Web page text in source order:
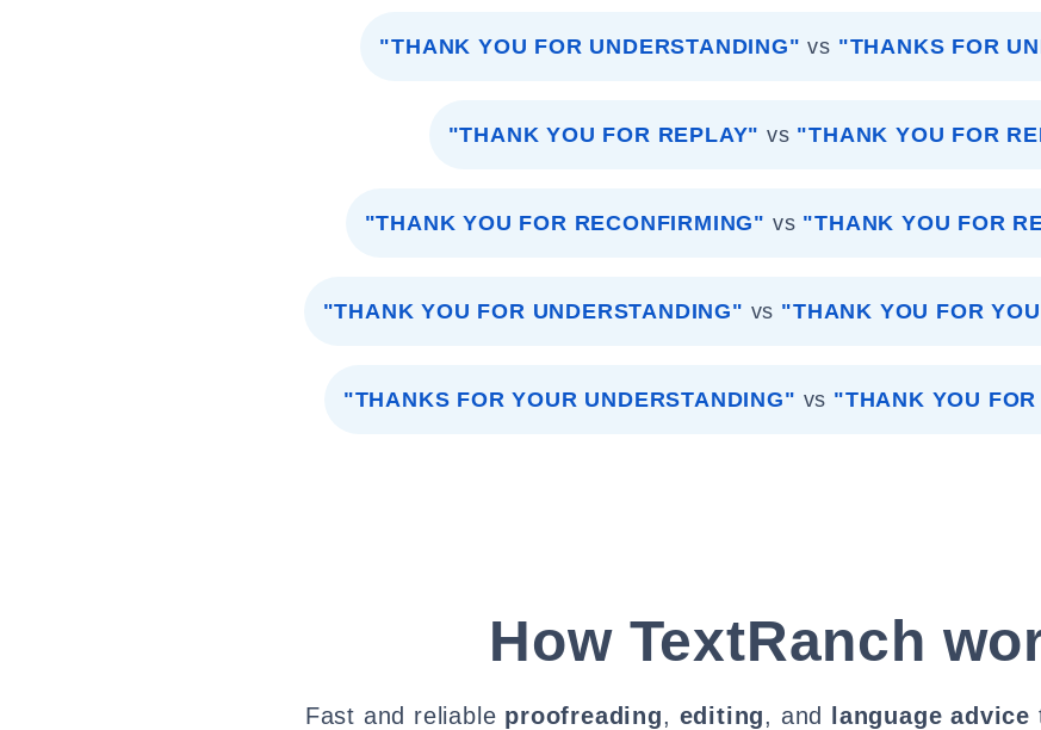
"THANK YOU FOR UNDERSTANDING" vs "THANKS FOR
"THANK YOU FOR REPLAY" vs "THANK YOU FOR
"THANK YOU FOR RECONFIRMING" vs "THANK YOU FOR
"THANK YOU FOR UNDERSTANDING" vs "THANK YOU FOR
"THANKS FOR YOUR UNDERSTANDING" vs "THANK YOU
How TextRanch
Fast and reliable proofreading, editing, and language advice